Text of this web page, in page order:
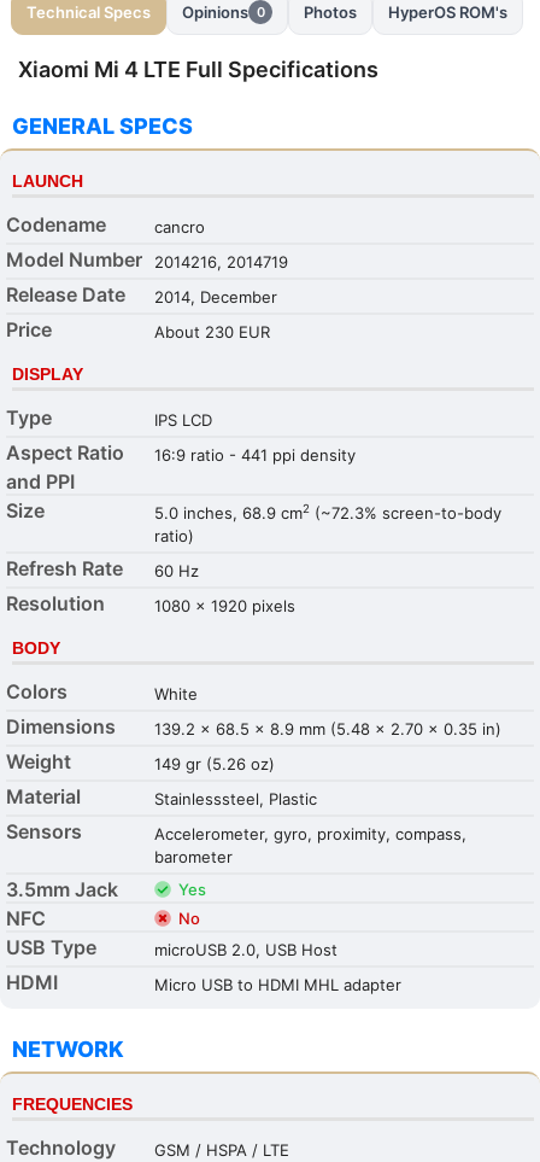
Technical Specs Opinions 0 Photos HyperOS ROM's
Xiaomi Mi 4 LTE Full Specifications
GENERAL SPECS
LAUNCH
Codename cancro
Model Number 2014216, 2014719
Release Date 2014, December
Price About 230 EUR
DISPLAY
Type IPS LCD
Aspect Ratio
and PPI
16:9 ratio - 441 ppi density
Size 5.0 inches, 68.9 cm2 (~72.3% screen-to-body
ratio)
Refresh Rate 60 Hz
Resolution 1080 x 1920 pixels
BODY
Colors White
Dimensions 139.2 x 68.5 x 8.9 mm (5.48 x 2.70 x 0.35 in)
Weight 149 gr (5.26 oz)
Material Stainlesssteel, Plastic
Sensors
Accelerometer, gyro, proximity, compass,
barometer
3.5mm Jack Yes
NFC No
USB Type microUSB 2.0, USB Host
HDMI Micro USB to HDMI MHL adapter
NETWORK
FREQUENCIES
Technology GSM / HSPA / LTE